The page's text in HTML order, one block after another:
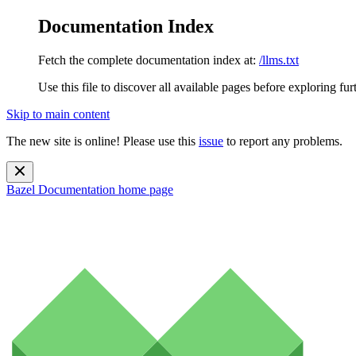
Documentation Index
Fetch the complete documentation index at: /llms.txt
Use this file to discover all available pages before exploring
Skip to main content
The new site is online! Please use this issue to report any problems.
Bazel Documentation home page